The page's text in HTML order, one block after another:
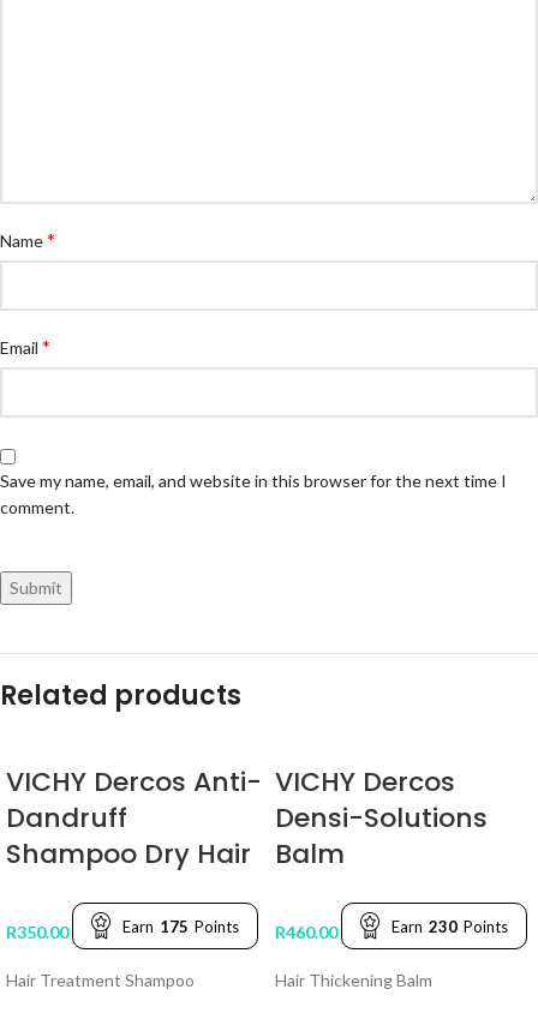
Name*
Email *
Save my name, email, and website in this browser for the next time I
comment.
Related products
VICHY Dercos Anti-
Dandruff
Shampoo Dry Hair
R350.00 Earn 175 Points
Hair Treatment Shampoo
VICHY Dercos
Densi-Solutions
Balm
R460.00 Earn 230 Points
Hair Thickening Balm